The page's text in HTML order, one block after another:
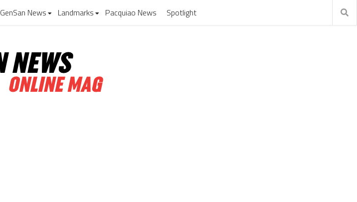
GenSan News Landmarks Pacquiao News Spotlight